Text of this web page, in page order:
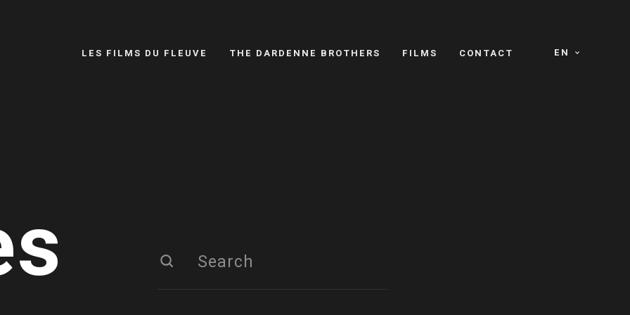
EN
LES FILMS DU FLEUVE THE DARDENNE BROTHERS FILMS CONTACT